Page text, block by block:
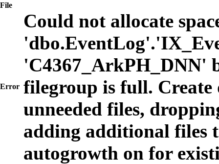
File
Error
Could not allocate
'C4367_ArkPH_DNN'
filegroup is full. Create
unneeded files,
adding additional files
autogrowth on for